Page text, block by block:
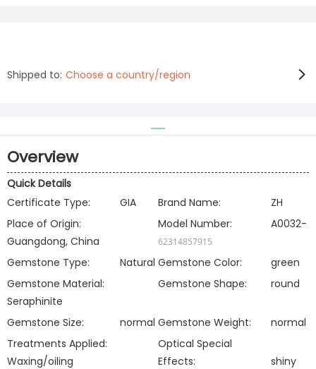
Shipped to: Choose a country/region
Overview
Quick Details
Certificate Type:
GIA Brand Name:
ZH
Place of Origin:
Guangdong, China
Model Number: A0032-
62314857915
Gemstone Type: Natural Gemstone Color:
green
Gemstone Material:
Seraphinite
Gemstone Shape: round
Gemstone Size: normal Gemstone Weight:
normal
Treatments Applied:
Waxing/oiling
Optical Special
Effects:
shiny